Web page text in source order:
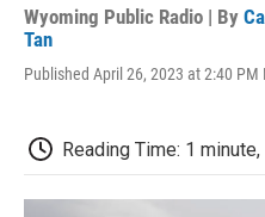
Wyoming Public Radio | By
Tan
Published April 26, 2023 at 2:40 PM
Reading Time: 1